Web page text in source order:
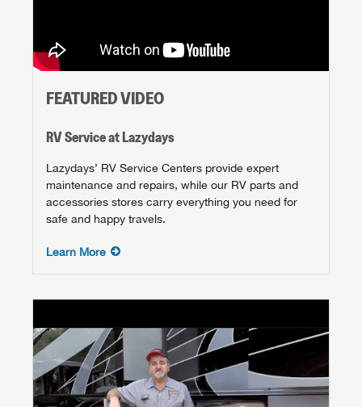
FEATURED VIDEO
RV Service at Lazydays
Lazydays’ RV Service Centers provide expert
maintenance and repairs, while our RV parts and
accessories stores carry everything you need for
safe and happy travels.
Learn More